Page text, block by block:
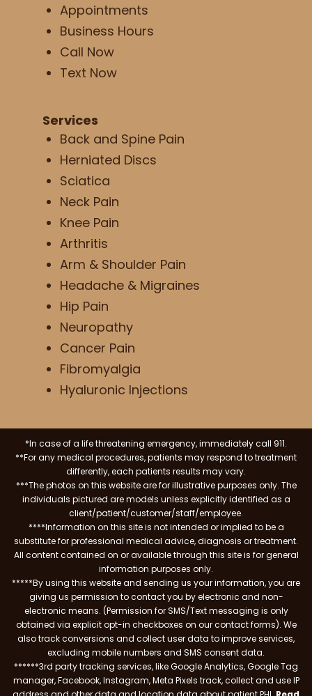
Appointments
Business Hours
Call Now
Text Now
Services
Back and Spine Pain
Herniated Discs
Sciatica
Neck Pain
Knee Pain
Arthritis
Arm & Shoulder Pain
Headache & Migraines
Hip Pain
Neuropathy
Cancer Pain
Fibromyalgia
Hyaluronic Injections
*In case of a life threatening emergency, immediately call 911.
**For any medical procedures, patients may respond to treatment
differently, each patients results may vary.
***The photos on this website are for illustrative purposes only. The
individuals pictured are models unless explicitly identified as a
client/patient/customer/staff/employee.
****Information on this site is not intended or implied to be a
substitute for professional medical advice, diagnosis or treatment.
All content contained on or available through this site is for general
information purposes only.
*****By using this website and sending us your information, you are
giving us permission to contact you by electronic and non-
electronic means. (Permission for SMS/Text messaging is only
obtained via explicit opt-in checkboxes on our contact forms). We
also track conversions and collect user data to improve services,
excluding mobile numbers and SMS consent data.
******3rd party tracking services, like Google Analytics, Google Tag
manager, Facebook, Instagram, Meta Pixels track, collect and use IP